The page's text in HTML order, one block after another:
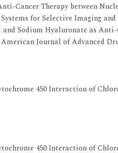
Cancer Therapy between
for Selective Imaging
Sodium Hyaluronate as Anti-
Journal of Advanced
450 Interaction of
450 Interaction of